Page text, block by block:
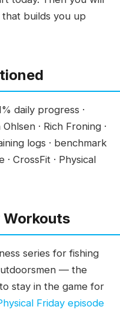
builds you up
daily progress ·
· Rich Froning ·
logs · benchmark
CrossFit · Physical
Workouts
series for fishing
— the
stay in the game for
Friday episode